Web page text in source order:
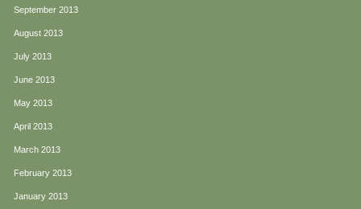
September 2013
August 2013
July 2013
June 2013
May 2013
April 2013
March 2013
February 2013
January 2013